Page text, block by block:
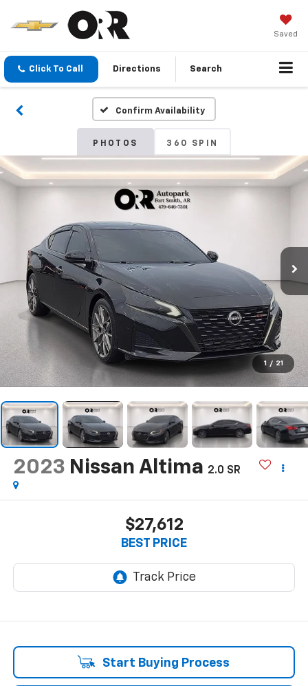
Saved
Click To Call Directions Search
Confirm Availability
PHOTOS 360 SPIN
1 / 21
2023 Nissan Altima 2.0 SR
$27,612
BEST PRICE
Start Buying Process